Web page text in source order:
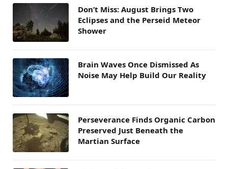
Don’t Miss: August Brings Two
Eclipses and the Perseid Meteor
Shower
Brain Waves Once Dismissed As
Noise May Help Build Our Reality
Perseverance Finds Organic Carbon
Preserved Just Beneath the
Martian Surface